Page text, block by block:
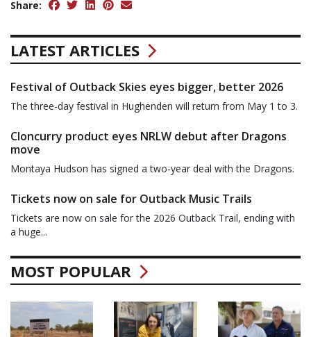
Share:
LATEST ARTICLES
Festival of Outback Skies eyes bigger, better 2026
The three-day festival in Hughenden will return from May 1 to 3.
Cloncurry product eyes NRLW debut after Dragons
move
Montaya Hudson has signed a two-year deal with the Dragons.
Tickets now on sale for Outback Music Trails
Tickets are now on sale for the 2026 Outback Trail, ending with
a huge...
MOST POPULAR